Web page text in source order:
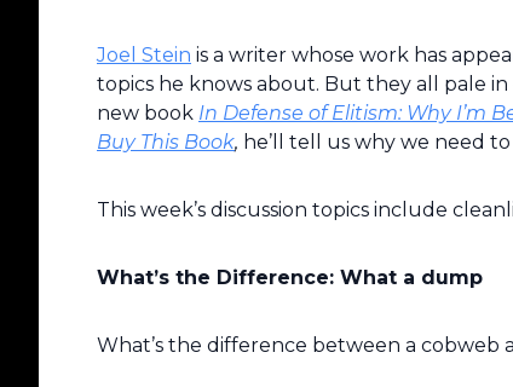
Joel Stein is a writer whose work has
topics he knows about. But they all pale in
new book In Defense of Elitism: Why I’m
Buy This Book, he’ll tell us why we need
This week’s discussion topics include
What’s the Difference: What a dump
What’s the difference between a cobweb